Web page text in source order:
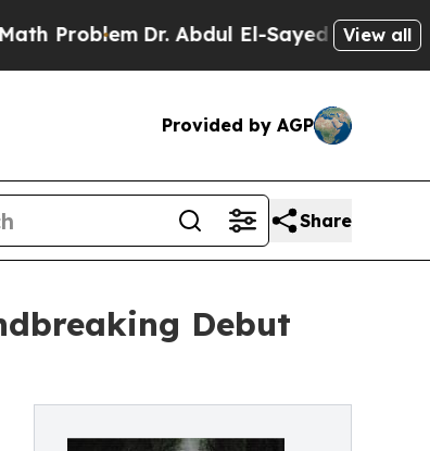
Dr. Abdul El-Sayed on HistoricView all
Provided by AGP
Share
Debut